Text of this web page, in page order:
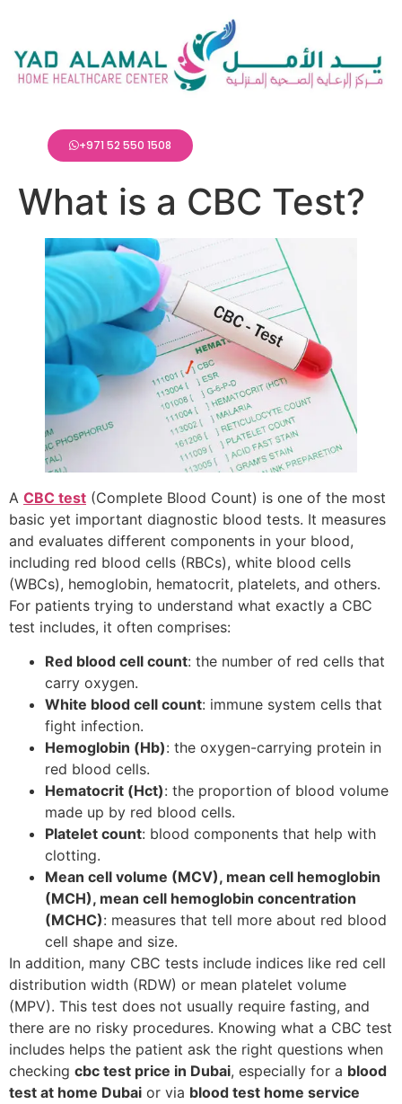
+971 52 550 1508
What is a CBC Test?
A CBC test (Complete Blood Count) is one of the most
basic yet important diagnostic blood tests. It measures
and evaluates different components in your blood,
including red blood cells (RBCs), white blood cells
(WBCs), hemoglobin, hematocrit, platelets, and others.
For patients trying to understand what exactly a CBC
test includes, it often comprises:
Red blood cell count: the number of red cells that
carry oxygen.
White blood cell count: immune system cells that
fight infection.
Hemoglobin (Hb): the oxygen-carrying protein in
red blood cells.
Hematocrit (Hct): the proportion of blood volume
made up by red blood cells.
Platelet count: blood components that help with
clotting.
Mean cell volume (MCV), mean cell hemoglobin
(MCH), mean cell hemoglobin concentration
(MCHC): measures that tell more about red blood
cell shape and size.
In addition, many CBC tests include indices like red cell
distribution width (RDW) or mean platelet volume
(MPV). This test does not usually require fasting, and
there are no risky procedures. Knowing what a CBC test
includes helps the patient ask the right questions when
checking cbc test price in Dubai, especially for a blood
test at home Dubai or via blood test home service